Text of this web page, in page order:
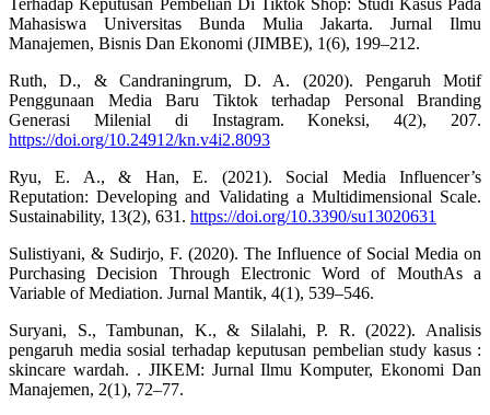
Mahasiswa Universitas Bunda Mulia Jakarta. Jurnal Ilmu
Manajemen, Bisnis Dan Ekonomi (JIMBE), 1(6), 199–212.
Ruth, D., & Candraningrum, D. A. (2020). Pengaruh Motif
Penggunaan Media Baru Tiktok terhadap Personal Branding
Generasi Milenial di Instagram. Koneksi, 4(2), 207.
https://doi.org/10.24912/kn.v4i2.8093
Ryu, E. A., & Han, E. (2021). Social Media Influencer’s
Reputation: Developing and Validating a Multidimensional Scale.
Sustainability, 13(2), 631. https://doi.org/10.3390/su13020631
Sulistiyani, & Sudirjo, F. (2020). The Influence of Social Media on
Purchasing Decision Through Electronic Word of MouthAs a
Variable of Mediation. Jurnal Mantik, 4(1), 539–546.
Suryani, S., Tambunan, K., & Silalahi, P. R. (2022). Analisis
pengaruh media sosial terhadap keputusan pembelian study kasus :
skincare wardah. . JIKEM: Jurnal Ilmu Komputer, Ekonomi Dan
Manajemen, 2(1), 72–77.